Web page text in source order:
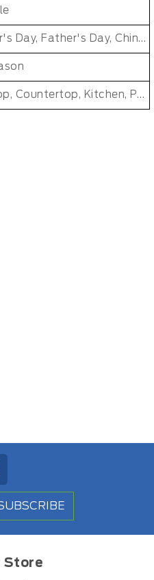
Mother's Day, Father's Day, Chinese New Year, Christmas, Easter Day, Thanksgiving, Halloween, New Baby, Eid holidays, Oktoberfest, New Year's, Valentine's Day
Desktop, Countertop, Kitchen, Patio, Closet, Bathroom, Bedroom, Dining Room, Dorm Room, Entryway, Indoor and Outdoor, Living Room, Kids Room, Office, Hallway, Outdoor, Baby Care Room, Laundry Room
Store